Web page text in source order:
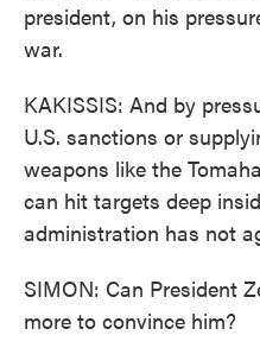
president, on his
war.
KAKISSIS: And by
U.S. sanctions or
weapons like the
can hit targets deep
administration has not
SIMON: Can President
more to convince him?